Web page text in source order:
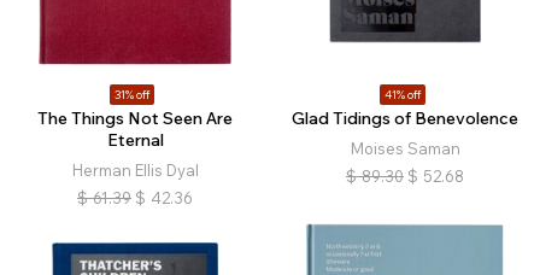
31% off
The Things Not Seen Are
Eternal
Herman Ellis Dyal
$ 61.39 $ 42.36
41% off
Glad Tidings of Benevolence
Moises Saman
$ 89.30 $ 52.68